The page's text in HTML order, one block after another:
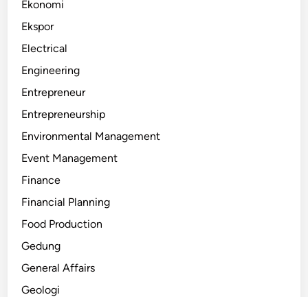
Ekonomi
Ekspor
Electrical
Engineering
Entrepreneur
Entrepreneurship
Environmental Management
Event Management
Finance
Financial Planning
Food Production
Gedung
General Affairs
Geologi